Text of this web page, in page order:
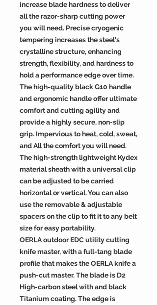
increase blade hardness to deliver
all the razor-sharp cutting power
you will need. Precise cryogenic
tempering increases the steel's
crystalline structure, enhancing
strength, flexibility, and hardness to
hold a performance edge over time.
The high-quality black G10 handle
and ergonomic handle offer ultimate
comfort and cutting agility and
provide a highly secure, non-slip
grip. Impervious to heat, cold, sweat,
and All the comfort you will need.
The high-strength lightweight Kydex
material sheath with a universal clip
can be adjusted to be carried
horizontal or vertical. You can also
use the removable & adjustable
spacers on the clip to fit it to any belt
size for easy portability.
OERLA outdoor EDC utility cutting
knife master, with a full-tang blade
profile that makes the OERLA knife a
push-cut master. The blade is D2
High-carbon steel with and black
Titanium coating. The edge is